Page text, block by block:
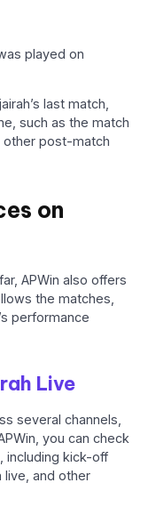
played on
last match,
such as the match
other post-match
on
APWin also offers
the matches,
performance
Live
several channels,
you can check
including kick-off
live, and other